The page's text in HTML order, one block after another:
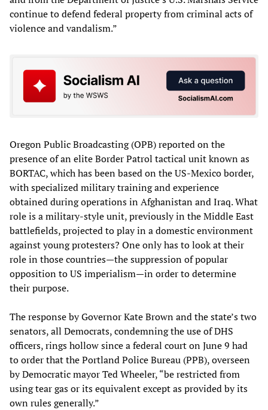
continue to defend federal property from criminal acts of
violence and vandalism.”
Oregon Public Broadcasting (OPB) reported on the
presence of an elite Border Patrol tactical unit known as
BORTAC, which has been based on the US-Mexico border,
with specialized military training and experience
obtained during operations in Afghanistan and Iraq. What
role is a military-style unit, previously in the Middle East
battlefields, projected to play in a domestic environment
against young protesters? One only has to look at their
role in those countries—the suppression of popular
opposition to US imperialism—in order to determine
their purpose.
The response by Governor Kate Brown and the state’s two
senators, all Democrats, condemning the use of DHS
officers, rings hollow since a federal court on June 9 had
to order that the Portland Police Bureau (PPB), overseen
by Democratic mayor Ted Wheeler, “be restricted from
using tear gas or its equivalent except as provided by its
own rules generally.”